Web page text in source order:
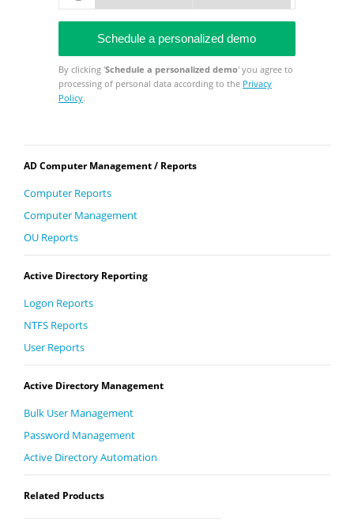
By clicking 'Schedule a personalized demo' you agree to
processing of personal data according to the Privacy
Policy.
AD Computer Management / Reports
Computer Reports
Computer Management
OU Reports
Active Directory Reporting
Logon Reports
NTFS Reports
User Reports
Active Directory Management
Bulk User Management
Password Management
Active Directory Automation
Related Products